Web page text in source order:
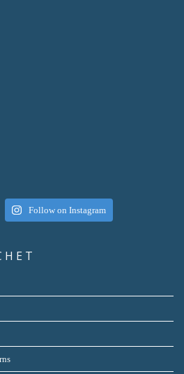
Follow on Instagram